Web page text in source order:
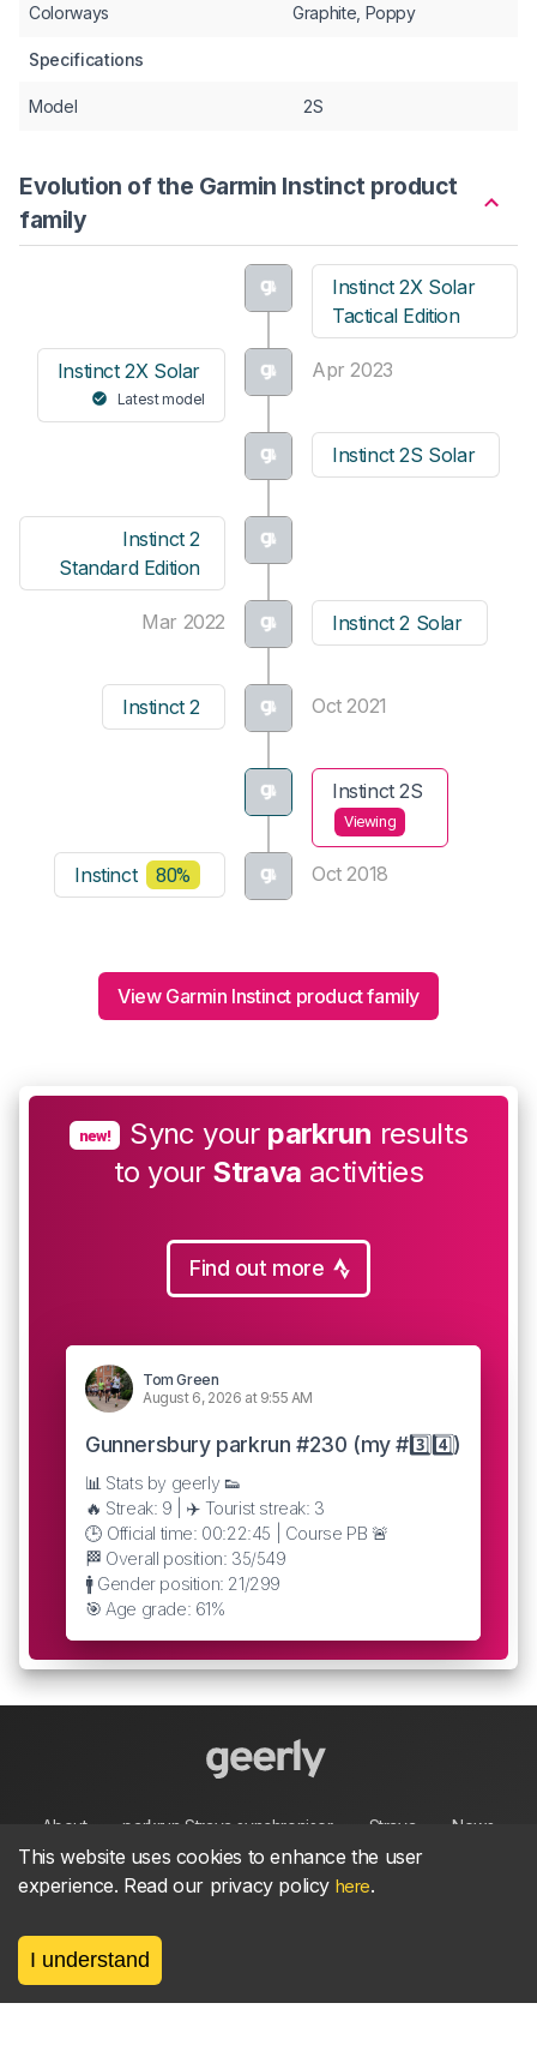
Colorways Graphite, Poppy
Specifications
Model 2S
Evolution of the Garmin Instinct product
family
Instinct 2X Solar
Tactical Edition
Apr 2023
Instinct 2X Solar
Latest model
Instinct 2S Solar
Instinct 2
Standard Edition
Mar 2022 Instinct 2 Solar
Oct 2021
Instinct 2
Instinct 2S
Viewing
Oct 2018
Instinct 80%
View Garmin Instinct product family
new! Sync your parkrun results
to your Strava activities
Find out more
Tom Green
August 6, 2026 at 9:55 AM
Gunnersbury parkrun #230 (my #3️⃣4️⃣)
📊 Stats by geerly 👟
🔥 Streak: 9 | ✈️ Tourist streak: 3
🕒 Official time: 00:22:45 | Course PB 🚨
🏁 Overall position: 35/549
🚹 Gender position: 21/299
🎯 Age grade: 61%
About parkrun Strava synchroniser Strava News
Privacy Terms Contact
This website uses cookies to enhance the user
experience. Read our privacy policy here.
I understand